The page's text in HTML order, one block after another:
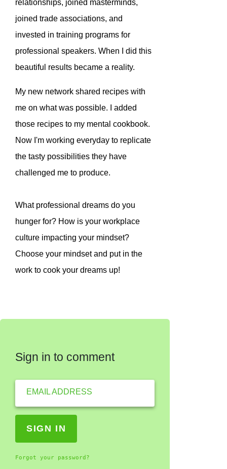
relationships, joined masterminds,
joined trade associations, and
invested in training programs for
professional speakers. When I did this
beautiful results became a reality.
My new network shared recipes with
me on what was possible. I added
those recipes to my mental cookbook.
Now I'm working everyday to replicate
the tasty possibilities they have
challenged me to produce.
What professional dreams do you
hunger for? How is your workplace
culture impacting your mindset?
Choose your mindset and put in the
work to cook your dreams up!
Sign in to comment
EMAIL ADDRESS
Forgot your password?